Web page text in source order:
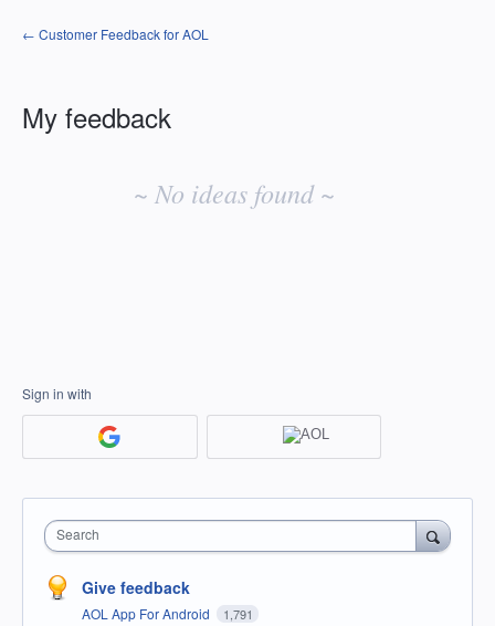
← Customer Feedback for AOL
My feedback
~ No ideas found ~
Sign in with
Search
Give feedback
AOL App For Android 1,791